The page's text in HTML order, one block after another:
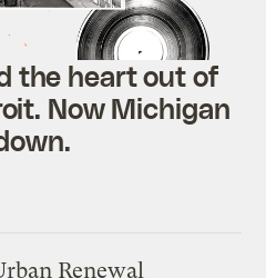
the heart out of
Now Michigan
Renewal